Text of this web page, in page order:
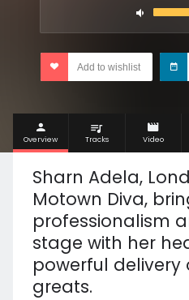
Add to wishlist
Overview Tracks Video
Sharn Adela,
Motown Diva,
professionalism
stage with her
powerful delivery
greats.